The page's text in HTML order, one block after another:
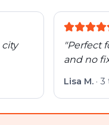
"Perfect
and no
Lisa M. · 3